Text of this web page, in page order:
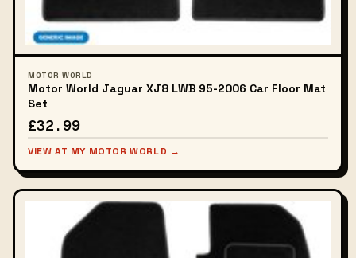
MOTOR WORLD
Motor World Jaguar XJ8 LWB 95-2006 Car Floor Mat
Set
£32.99
VIEW AT MY MOTOR WORLD →